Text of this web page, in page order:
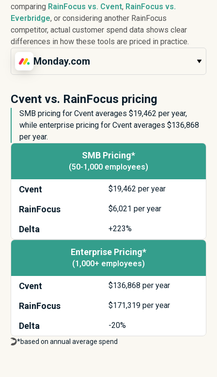
comparing RainFocus vs. Cvent, RainFocus vs.
Everbridge, or considering another RainFocus
competitor, actual customer spend data shows clear
differences in how these tools are priced in practice.
Monday.com
Cvent vs. RainFocus pricing
SMB pricing for Cvent averages $19,462 per year,
while enterprise pricing for Cvent averages $136,868
per year.
SMB Pricing*
(50-1,000 employees)
Cvent $19,462 per year
RainFocus $6,021 per year
Delta +223%
Enterprise Pricing*
(1,000+ employees)
Cvent $136,868 per year
RainFocus $171,319 per year
Delta -20%
*based on annual average spend